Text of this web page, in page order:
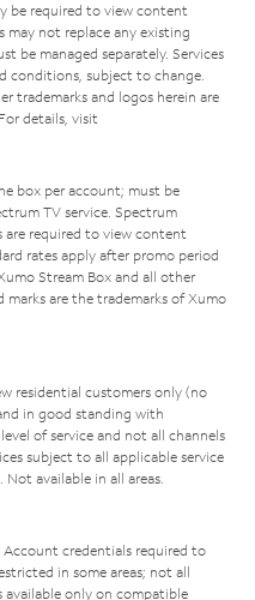
be required to view content
not replace any existing
be managed separately. Services
conditions, subject to change.
trademarks and logos herein are
details, visit
box per account; must be
TV service. Spectrum
are required to view content
rates apply after promo period
Stream Box and all other
are the trademarks of Xumo
residential customers only (no
in good standing with
of service and not all channels
subject to all applicable service
available in all areas.
Account credentials required to
in some areas; not all
available only on compatible